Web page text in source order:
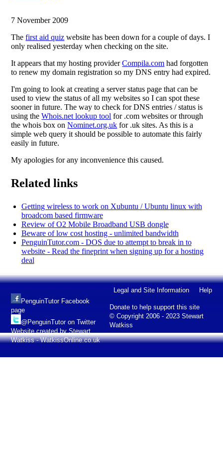
7 November 2009
Thefirst aid quiz website has been down for a couple of days. I
only realised yesterday when checking on the site.
It appears that my hosting providerCompila.com had forgotten
to renew my domain registration so my DNS entry had expired.
I'm going to look at creating a server status page that can be
used to view the status of all my websites so I can spot these
sooner in future. The way to check for DNS entries / status is
using theWhois.net lookup tool for .com websites or through
the whois box onNominet.org.uk for .uk sites. As this is a
simple web query it should be possible to automate this fairly
easily in future.
My apologies for any inconvenience this caused.
Related links
Getting wireless to work on Xubuntu / Ubuntu linux with
broadcom based firmware
Review of O2 Mobile Broadband USB dongle
Beware of low cost hosting - unlimited bandwidth
PenguinTutor.com - DOS due to attempt to break in to
website - Read the fineprint when signing up for a hosting
deal
Legal and Site Information Help
Donate to help support this site
© Copyright 2006 - 2023 Stewart
Watkiss
PenguinTutor Facebook
page
@PenguinTutor on Twitter
Website created by Stewart
Watkiss - WatkissOnline.co.uk